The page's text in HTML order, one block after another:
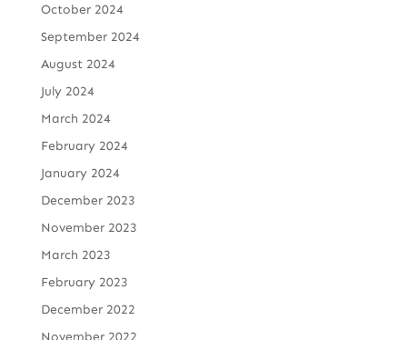
October 2024
September 2024
August 2024
July 2024
March 2024
February 2024
January 2024
December 2023
November 2023
March 2023
February 2023
December 2022
November 2022